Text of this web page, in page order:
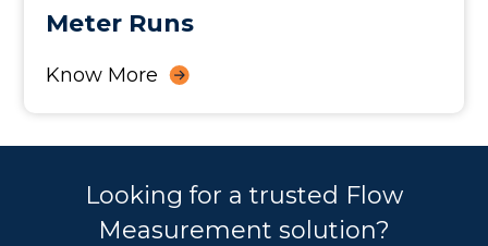
Meter Runs
Know More
Looking for a trusted Flow
Measurement solution?